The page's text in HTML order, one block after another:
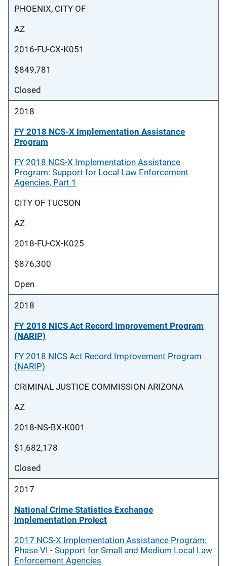
PHOENIX, CITY OF
AZ
2016-FU-CX-K051
$849,781
Closed
2018
FY 2018 NCS-X Implementation Assistance
Program
FY 2018 NCS-X Implementation Assistance
Program: Support for Local Law Enforcement
Agencies, Part 1
CITY OF TUCSON
AZ
2018-FU-CX-K025
$876,300
Open
2018
FY 2018 NICS Act Record Improvement Program
(NARIP)
FY 2018 NICS Act Record Improvement Program
(NARIP)
CRIMINAL JUSTICE COMMISSION ARIZONA
AZ
2018-NS-BX-K001
$1,682,178
Closed
2017
National Crime Statistics Exchange
Implementation Project
2017 NCS-X Implementation Assistance Program:
Phase VI - Support for Small and Medium Local Law
Enforcement Agencies